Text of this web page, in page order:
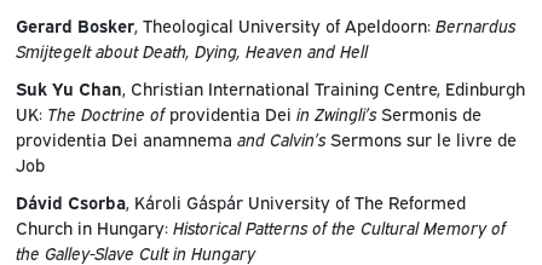
Gerard Bosker, Theological University of Apeldoorn: Bernardus
Smijtegelt about Death, Dying, Heaven and Hell
Suk Yu Chan , Christian International Training Centre, Edinburgh
UK: The Doctrine of providentia Dei in Zwingli’s Sermonis de
providentia Dei anamnema and Calvin’sSermons sur le livre de
Job
Dávid Csorba, Károli Gáspár University of The Reformed
Church in Hungary: Historical Patterns of the Cultural Memory of
the Galley-Slave Cult in Hungary